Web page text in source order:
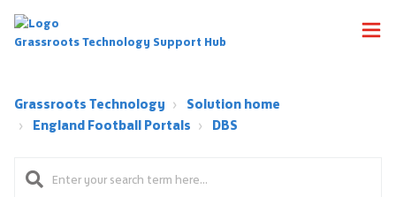
Grassroots Technology Support Hub
Grassroots Technology
Solution home
England Football Portals
DBS